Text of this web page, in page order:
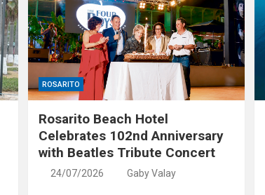
ROSARITO
Rosarito Beach Hotel
Celebrates 102nd Anniversary
with Beatles Tribute Concert
24/07/2026 Gaby Valay